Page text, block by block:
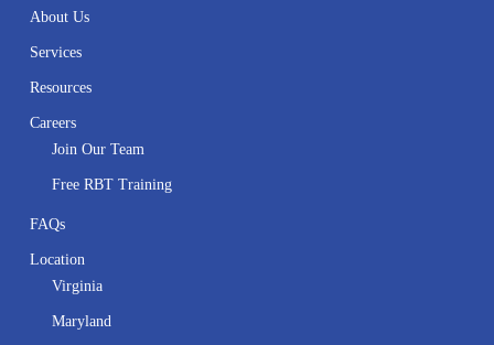
About Us
Services
Resources
Careers
Join Our Team
Free RBT Training
FAQs
Location
Virginia
Maryland